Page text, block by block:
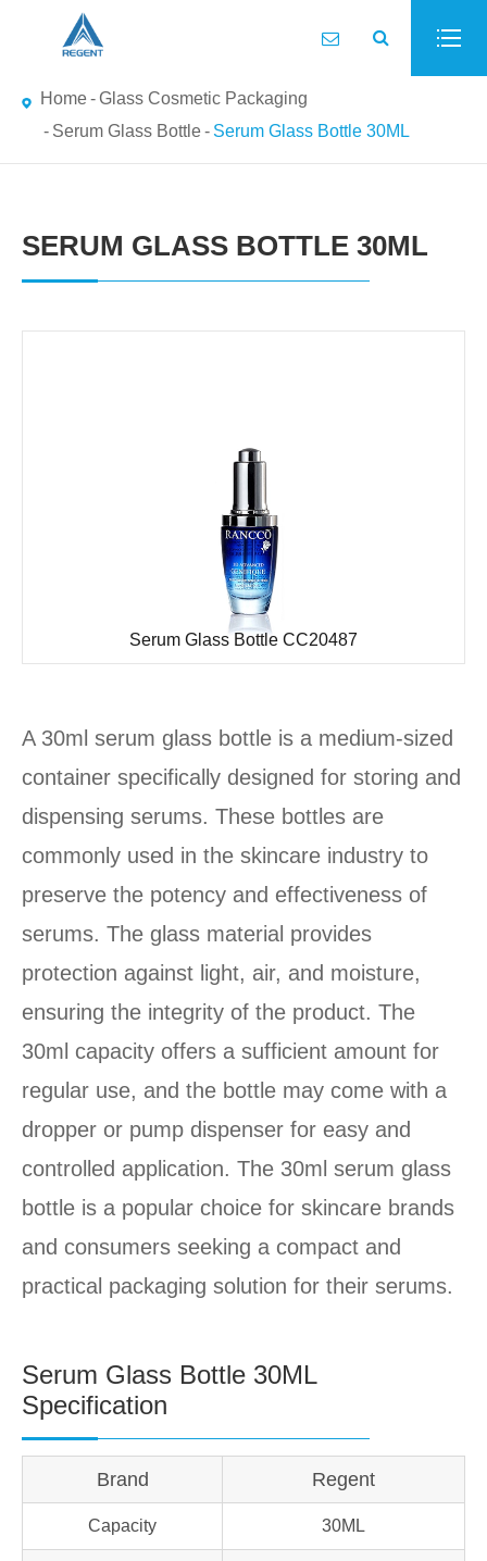
Home
Glass Cosmetic Packaging
Serum Glass Bottle
Serum Glass Bottle 30ML
SERUM GLASS BOTTLE 30ML
Serum Glass Bottle CC20487
A 30ml serum glass bottle is a medium-sized
container specifically designed for storing and
dispensing serums. These bottles are
commonly used in the skincare industry to
preserve the potency and effectiveness of
serums. The glass material provides
protection against light, air, and moisture,
ensuring the integrity of the product. The
30ml capacity offers a sufficient amount for
regular use, and the bottle may come with a
dropper or pump dispenser for easy and
controlled application. The 30ml serum glass
bottle is a popular choice for skincare brands
and consumers seeking a compact and
practical packaging solution for their serums.
Serum Glass Bottle 30ML
Specification
Brand Regent
Capacity 30ML